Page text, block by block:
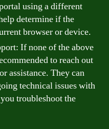
using a different
determine if the
browser or device.
If none of the above
to reach out
assistance. They can
technical issues with
troubleshoot the